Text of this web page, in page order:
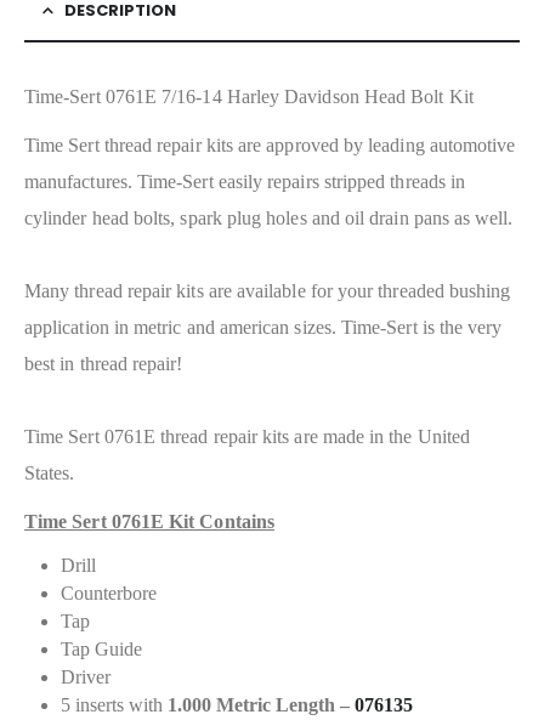
DESCRIPTION
Time-Sert 0761E 7/16-14 Harley Davidson Head Bolt Kit
Time Sert thread repair kits are approved by leading automotive
manufactures. Time-Sert easily repairs stripped threads in
cylinder head bolts, spark plug holes and oil drain pans as well.
Many thread repair kits are available for your threaded bushing
application in metric and american sizes. Time-Sert is the very
best in thread repair!
Time Sert 0761E thread repair kits are made in the United
States.
Time Sert 0761E Kit Contains
Drill
Counterbore
Tap
Tap Guide
Driver
5 inserts with 1.000 Metric Length – 076135